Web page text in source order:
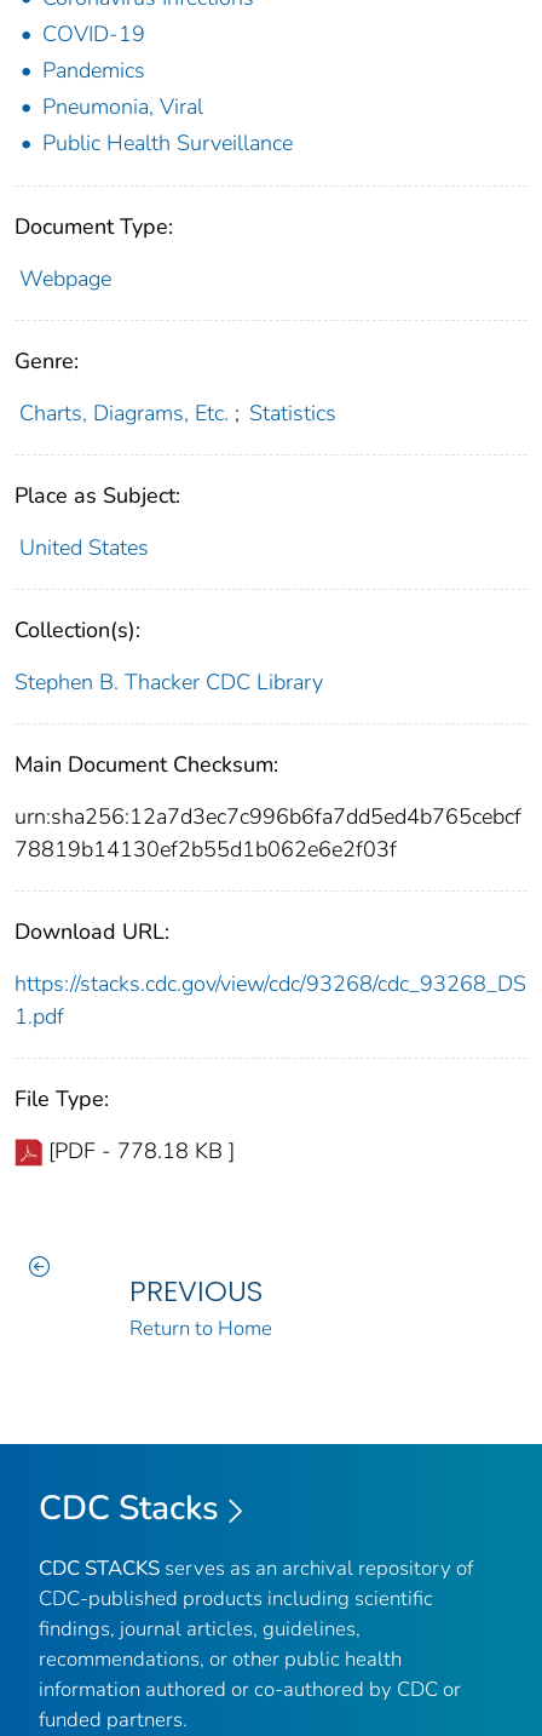
COVID-19
Pandemics
Pneumonia, Viral
Public Health Surveillance
Document Type:
Webpage
Genre:
Charts, Diagrams, Etc. ; Statistics
Place as Subject:
United States
Collection(s):
Stephen B. Thacker CDC Library
Main Document Checksum:
urn:sha256:12a7d3ec7c996b6fa7dd5ed4b765cebcf
78819b14130ef2b55d1b062e6e2f03f
Download URL:
https://stacks.cdc.gov/view/cdc/93268/cdc_93268_DS
1.pdf
File Type:
[PDF - 778.18 KB ]
PREVIOUS
Return to Home
CDC Stacks
CDC STACKS serves as an archival repository of
CDC-published products including scientific
findings, journal articles, guidelines,
recommendations, or other public health
information authored or co-authored by CDC or
funded partners.